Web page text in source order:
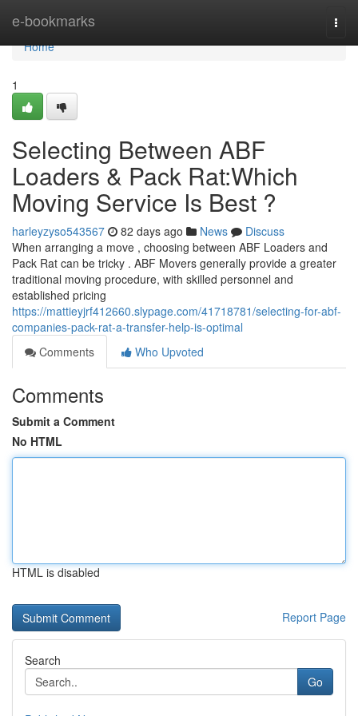
e-bookmarks
Home
Home
1
Selecting Between ABF
Loaders & Pack Rat:Which
Moving Service Is Best ?
harleyzyso543567 82 days ago News
Discuss
When arranging a move , choosing between ABF Loaders and
Pack Rat can be tricky . ABF Movers generally provide a greater
traditional moving procedure, with skilled personnel and
established pricing
https://mattieyjrf412660.slypage.com/41718781/selecting-for-abf-
companies-pack-rat-a-transfer-help-is-optimal
Comments
Who Upvoted
Comments
Submit a Comment
No HTML
HTML is disabled
Report Page
Search
Go